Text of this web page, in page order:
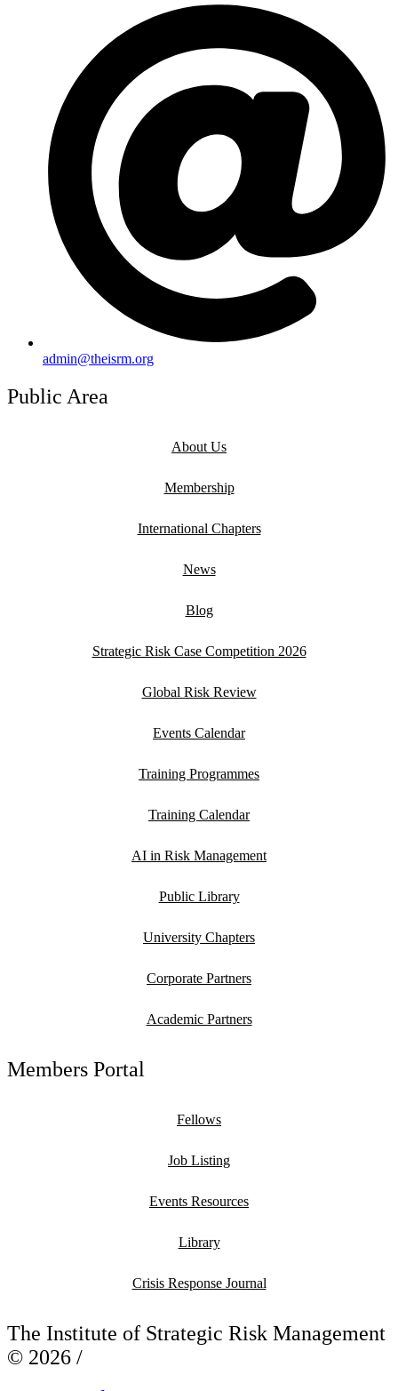
admin@theisrm.org
Public Area
About Us
Membership
International Chapters
News
Blog
Strategic Risk Case Competition 2026
Global Risk Review
Events Calendar
Training Programmes
Training Calendar
AI in Risk Management
Public Library
University Chapters
Corporate Partners
Academic Partners
Members Portal
Fellows
Job Listing
Events Resources
Library
Crisis Response Journal
The Institute of Strategic Risk Management
© 2026 /